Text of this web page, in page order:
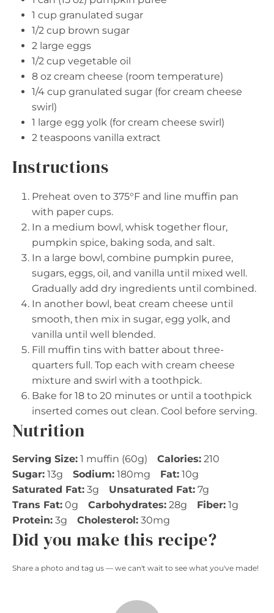
1 cup granulated sugar
1/2 cup brown sugar
2 large eggs
1/2 cup vegetable oil
8 oz cream cheese (room temperature)
1/4 cup granulated sugar (for cream cheese
swirl)
1 large egg yolk (for cream cheese swirl)
2 teaspoons vanilla extract
Instructions
Preheat oven to 375°F and line muffin pan
with paper cups.
In a medium bowl, whisk together flour,
pumpkin spice, baking soda, and salt.
In a large bowl, combine pumpkin puree,
sugars, eggs, oil, and vanilla until mixed well.
Gradually add dry ingredients until combined.
In another bowl, beat cream cheese until
smooth, then mix in sugar, egg yolk, and
vanilla until well blended.
Fill muffin tins with batter about three-
quarters full. Top each with cream cheese
mixture and swirl with a toothpick.
Bake for 18 to 20 minutes or until a toothpick
inserted comes out clean. Cool before serving.
Nutrition
Serving Size: 1 muffin (60g) Calories: 210
Sugar: 13g Sodium: 180mg Fat: 10g
Saturated Fat: 3g Unsaturated Fat: 7g
Trans Fat: 0g Carbohydrates: 28g Fiber: 1g
Protein: 3g Cholesterol: 30mg
Did you make this recipe?
Share a photo and tag us — we can't wait to see what you've made!